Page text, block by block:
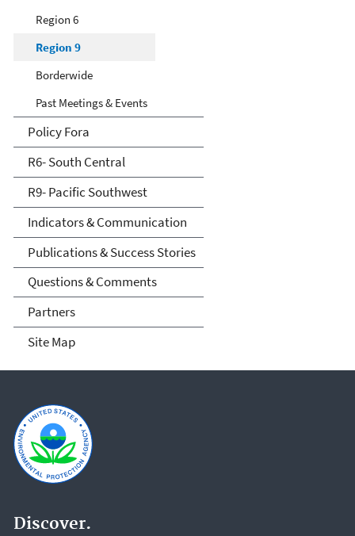
Region 6
Region 9
Borderwide
Past Meetings & Events
Policy Fora
R6- South Central
R9- Pacific Southwest
Indicators & Communication
Publications & Success Stories
Questions & Comments
Partners
Site Map
Discover.